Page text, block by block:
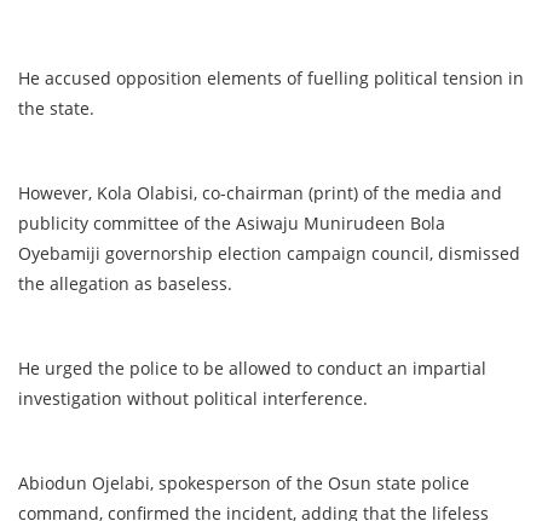
He accused opposition elements of fuelling political tension in
the state.
However, Kola Olabisi, co-chairman (print) of the media and
publicity committee of the Asiwaju Munirudeen Bola
Oyebamiji governorship election campaign council, dismissed
the allegation as baseless.
He urged the police to be allowed to conduct an impartial
investigation without political interference.
Abiodun Ojelabi, spokesperson of the Osun state police
command, confirmed the incident, adding that the lifeless